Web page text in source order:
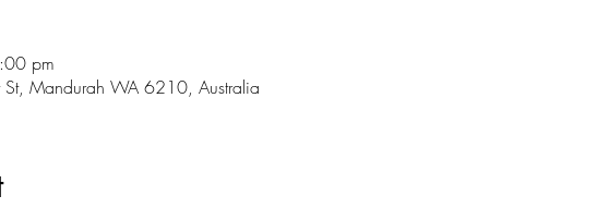
pm
St, Mandurah WA 6210, Australia